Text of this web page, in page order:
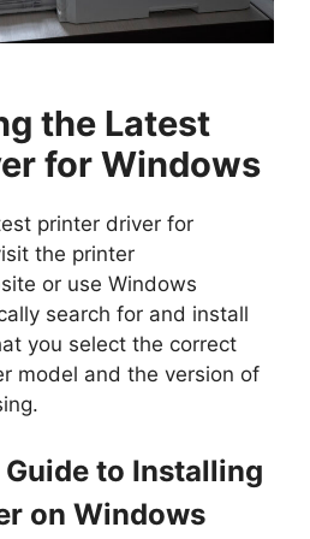
the Latest
for Windows
printer driver for
the printer
or use Windows
search for and install
you select the correct
model and the version of
to Installing
on Windows